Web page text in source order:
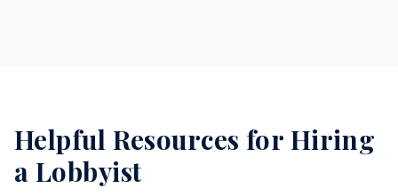
Helpful Resources for Hiring
a Lobbyist